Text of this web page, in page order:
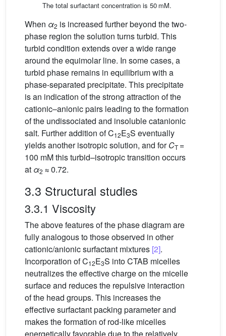
The total surfactant concentration is 50 mM.
When α2 is increased further beyond the two-
phase region the solution turns turbid. This
turbid condition extends over a wide range
around the equimolar line. In some cases, a
turbid phase remains in equilibrium with a
phase-separated precipitate. This precipitate
is an indication of the strong attraction of the
cationic–anionic pairs leading to the formation
of the undissociated and insoluble catanionic
salt. Further addition of C12E3S eventually
yields another isotropic solution, and forCT=
100 mM this turbid–isotropic transition occurs
at α2 ≈ 0.72.
3.3 Structural studies
3.3.1 Viscosity
The above features of the phase diagram are
fully analogous to those observed in other
cationic/anionic surfactant mixtures [2].
Incorporation of C12E3S into CTAB micelles
neutralizes the effective charge on the micelle
surface and reduces the repulsive interaction
of the head groups. This increases the
effective surfactant packing parameter and
makes the formation of rod-like micelles